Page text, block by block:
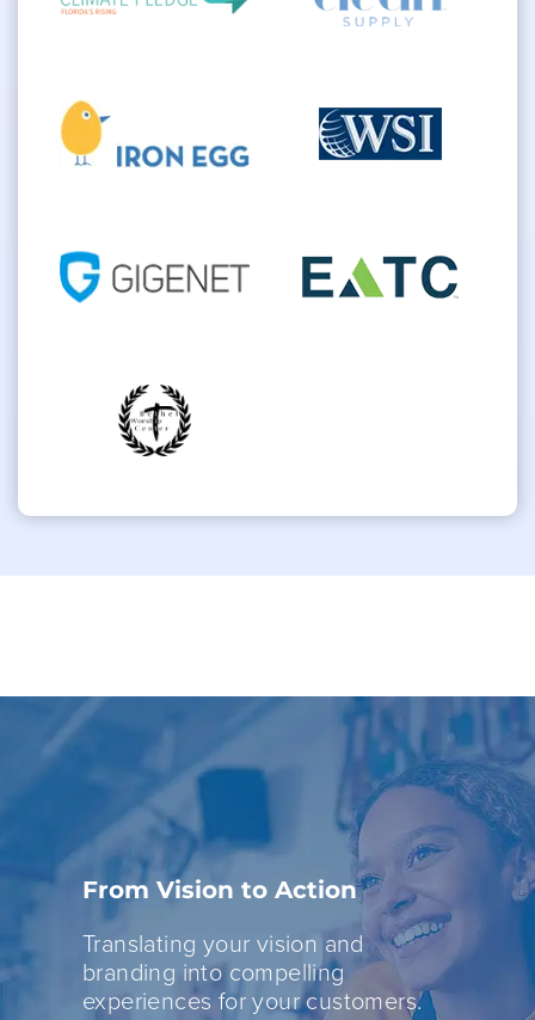
From Vision to Action
Translating your vision and
branding into compelling
experiences for your customers.